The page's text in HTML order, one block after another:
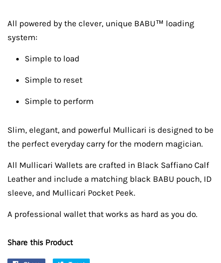
All powered by the clever, unique BABU™ loading
system:
Simple to load
Simple to reset
Simple to perform
Slim, elegant, and powerful Mullicari is designed to be
the perfect everyday carry for the modern magician.
All Mullicari Wallets are crafted in Black Saffiano Calf
Leather and include a matching black BABU pouch, ID
sleeve, and Mullicari Pocket Peek.
A professional wallet that works as hard as you do.
Share this Product